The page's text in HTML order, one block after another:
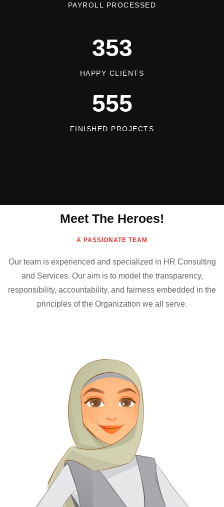
PAYROLL PROCESSED
353
HAPPY CLIENTS
555
FINISHED PROJECTS
Meet The Heroes!
A PASSIONATE TEAM
Our team is experienced and specialized in HR Consulting
and Services. Our aim is to model the transparency,
responsibility, accountability, and fairness embedded in the
principles of the Organization we all serve.